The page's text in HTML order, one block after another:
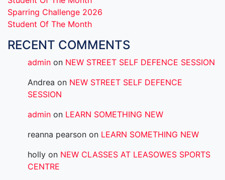
Sparring Challenge 2026
Student Of The Month
RECENT COMMENTS
admin on NEW STREET SELF DEFENCE SESSION
Andrea on NEW STREET SELF DEFENCE
SESSION
admin on LEARN SOMETHING NEW
reanna pearson on LEARN SOMETHING NEW
holly on NEW CLASSES AT LEASOWES SPORTS
CENTRE